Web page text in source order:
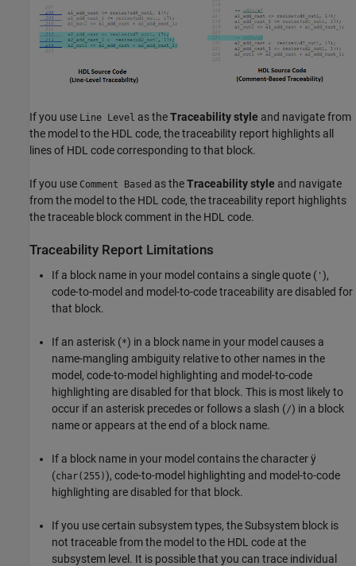
If you use Line Level as theTraceability style and navigate from
the model to the HDL code, the traceability report highlights all
lines of HDL code corresponding to that block.
If you use Comment Based as theTraceability style and navigate
from the model to the HDL code, the traceability report highlights
the traceable block comment in the HDL code.
Traceability Report Limitations
If a block name in your model contains a single quote ( ' ),
code-to-model and model-to-code traceability are disabled for
that block.
If an asterisk (*) in a block name in your model causes a
name-mangling ambiguity relative to other names in the
model, code-to-model highlighting and model-to-code
highlighting are disabled for that block. This is most likely to
occur if an asterisk precedes or follows a slash (/) in a block
name or appears at the end of a block name.
If a block name in your model contains the character ÿ
(char(255)), code-to-model highlighting and model-to-code
highlighting are disabled for that block.
If you use certain subsystem types, theSubsystem block is
not traceable from the model to the HDL code at the
subsystem level. It is possible that you can trace individual